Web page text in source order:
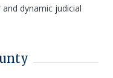
dynamic judicial